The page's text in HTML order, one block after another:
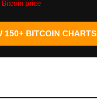
Bitcoin price
150+ BITCOIN CHARTS